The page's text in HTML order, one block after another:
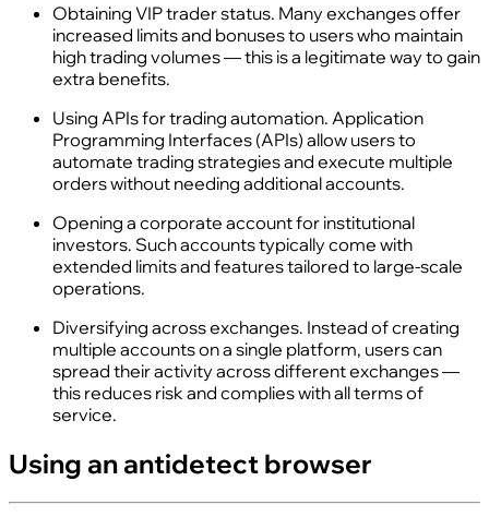
Obtaining VIP trader status. Many exchanges offer
increased limits and bonuses to users who maintain
high trading volumes — this is a legitimate way to gain
extra benefits.
Using APIs for trading automation. Application
Programming Interfaces (APIs) allow users to
automate trading strategies and execute multiple
orders without needing additional accounts.
Opening a corporate account for institutional
investors. Such accounts typically come with
extended limits and features tailored to large‑scale
operations.
Diversifying across exchanges. Instead of creating
multiple accounts on a single platform, users can
spread their activity across different exchanges —
this reduces risk and complies with all terms of
service.
Using an antidetect browser